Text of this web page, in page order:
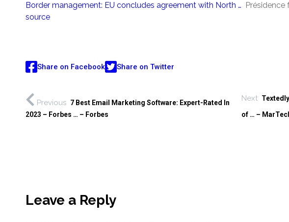
Border management: EU concludes agreement with North …
Présidence
source
Share on Facebook Share on Twitter
Previous 7 Best Email Marketing Software: Expert-Rated In
2023 – Forbes … – Forbes
Next
of … –
Leave a Reply